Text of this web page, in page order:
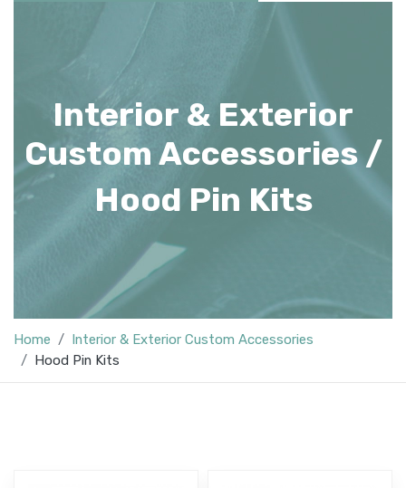
Interior & Exterior
Custom Accessories /
Hood Pin Kits
Home
Interior & Exterior Custom Accessories
Hood Pin Kits